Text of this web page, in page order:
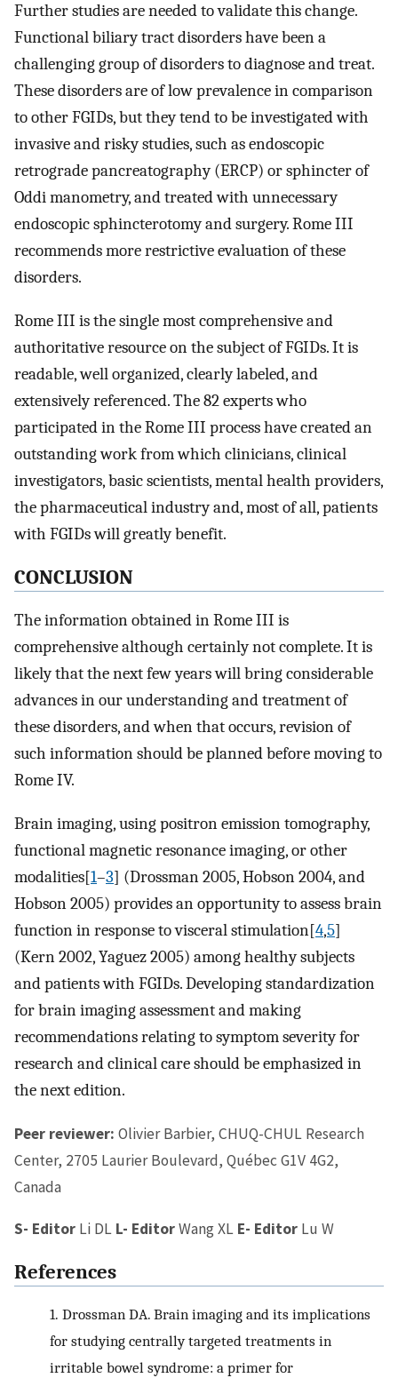
Further studies are needed to validate this change.
Functional biliary tract disorders have been a
challenging group of disorders to diagnose and treat.
These disorders are of low prevalence in comparison
to other FGIDs, but they tend to be investigated with
invasive and risky studies, such as endoscopic
retrograde pancreatography (ERCP) or sphincter of
Oddi manometry, and treated with unnecessary
endoscopic sphincterotomy and surgery. Rome III
recommends more restrictive evaluation of these
disorders.
Rome III is the single most comprehensive and
authoritative resource on the subject of FGIDs. It is
readable, well organized, clearly labeled, and
extensively referenced. The 82 experts who
participated in the Rome III process have created an
outstanding work from which clinicians, clinical
investigators, basic scientists, mental health providers,
the pharmaceutical industry and, most of all, patients
with FGIDs will greatly benefit.
CONCLUSION
The information obtained in Rome III is
comprehensive although certainly not complete. It is
likely that the next few years will bring considerable
advances in our understanding and treatment of
these disorders, and when that occurs, revision of
such information should be planned before moving to
Rome IV.
Brain imaging, using positron emission tomography,
functional magnetic resonance imaging, or other
modalities[1–3] (Drossman 2005, Hobson 2004, and
Hobson 2005) provides an opportunity to assess brain
function in response to visceral stimulation[4,5]
(Kern 2002, Yaguez 2005) among healthy subjects
and patients with FGIDs. Developing standardization
for brain imaging assessment and making
recommendations relating to symptom severity for
research and clinical care should be emphasized in
the next edition.
Peer reviewer: Olivier Barbier, CHUQ-CHUL Research
Center, 2705 Laurier Boulevard, Québec G1V 4G2,
Canada
S- Editor Li DL L- EditorWang XL E- Editor Lu W
References
1. Drossman DA. Brain imaging and its implications
for studying centrally targeted treatments in
irritable bowel syndrome: a primer for